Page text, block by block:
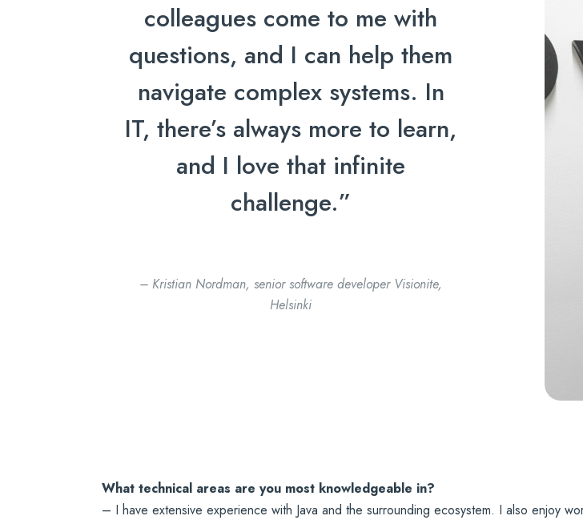
colleagues come to me with
questions, and I can help them
navigate complex systems. In
IT, there’s always more to learn,
and I love that infinite
challenge.”
– Kristian Nordman, senior software developer Visionite,
Helsinki
What technical areas are you most knowledgeable in?
– I have extensive experience with Java and the surrounding ecosystem. I also enjoy